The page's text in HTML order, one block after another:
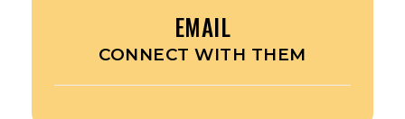
EMAIL
CONNECT WITH THEM